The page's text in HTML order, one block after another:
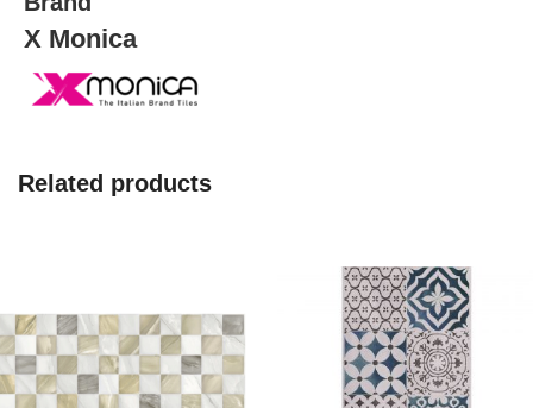
X Monica
Related products